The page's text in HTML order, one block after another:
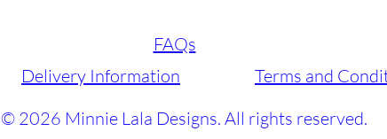
FAQs
Delivery Information Terms and
© 2026 Minnie Lala Designs. All rights reserved.